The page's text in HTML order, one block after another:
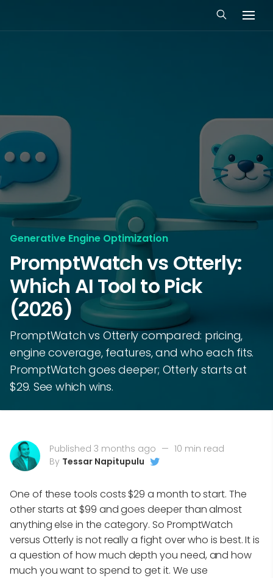
Generative Engine Optimization
PromptWatch vs Otterly:
Which AI Tool to Pick
(2026)
PromptWatch vs Otterly compared: pricing,
engine coverage, features, and who each fits.
PromptWatch goes deeper; Otterly starts at
$29. See which wins.
Published 3 months ago — 10 min read
By Tessar Napitupulu
One of these tools costs $29 a month to start. The
other starts at $99 and goes deeper than almost
anything else in the category. So PromptWatch
versus Otterly is not really a fight over who is best. It is
a question of how much depth you need, and how
much you want to spend to get it. We use